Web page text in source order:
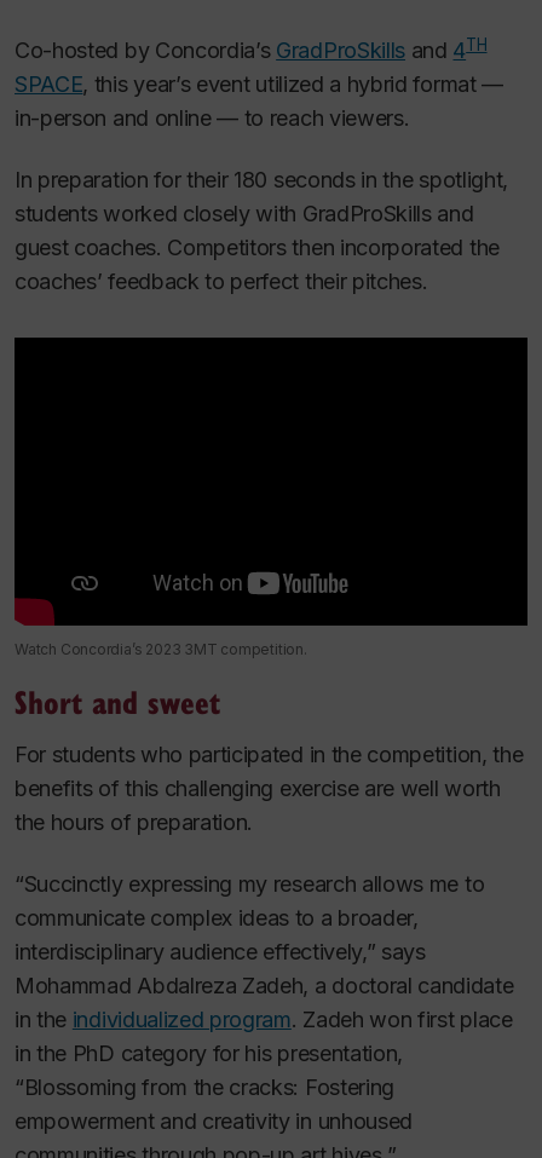
Co-hosted by Concordia’s GradProSkills and 4TH
SPACE, this year’s event utilized a hybrid format —
in-person and online — to reach viewers.
In preparation for their 180 seconds in the spotlight,
students worked closely with GradProSkills and
guest coaches. Competitors then incorporated the
coaches’ feedback to perfect their pitches.
Watch Concordia’s 2023 3MT competition.
Short and sweet
For students who participated in the competition, the
benefits of this challenging exercise are well worth
the hours of preparation.
“Succinctly expressing my research allows me to
communicate complex ideas to a broader,
interdisciplinary audience effectively,” says
Mohammad Abdalreza Zadeh, a doctoral candidate
in the individualized program. Zadeh won first place
in the PhD category for his presentation,
“Blossoming from the cracks: Fostering
empowerment and creativity in unhoused